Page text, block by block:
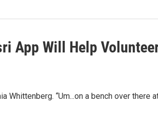
App Will Help
Whittenberg. “Um...on a bench over there